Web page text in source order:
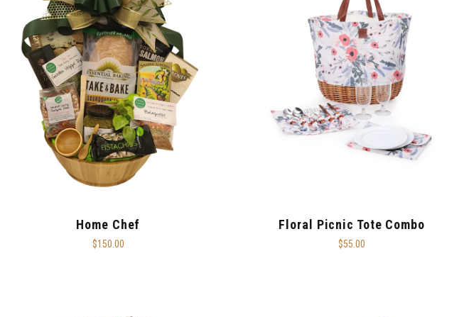
Home Chef
$150.00
Floral Picnic Tote Combo
$55.00